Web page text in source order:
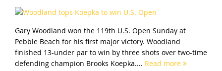
Gary Woodland won the 119th U.S. Open Sunday at
Pebble Beach for his first major victory. Woodland
finished 13-under par to win by three shots over two-time
defending champion Brooks Koepka.... Read more